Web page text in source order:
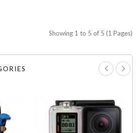
Showing 1 to 5 of 5 (1 Pages)